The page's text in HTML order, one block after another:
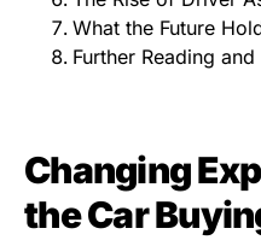
What the Future
Further Reading
Changing
the Car